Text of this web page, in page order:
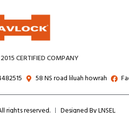
CERTIFIED COMPANY
58 NS road liluah howrah